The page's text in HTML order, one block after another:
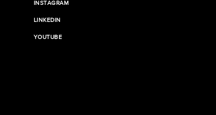
INSTAGRAM
LINKEDIN
YOUTUBE